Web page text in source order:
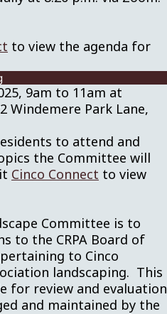
to view the agenda for
9am to 11am at
Windemere Park Lane,
to attend and
the Committee will
Cinco Connect to view
Committee is to
to the CRPA Board of
to Cinco
landscaping. This
for review and evaluation
and maintained by the